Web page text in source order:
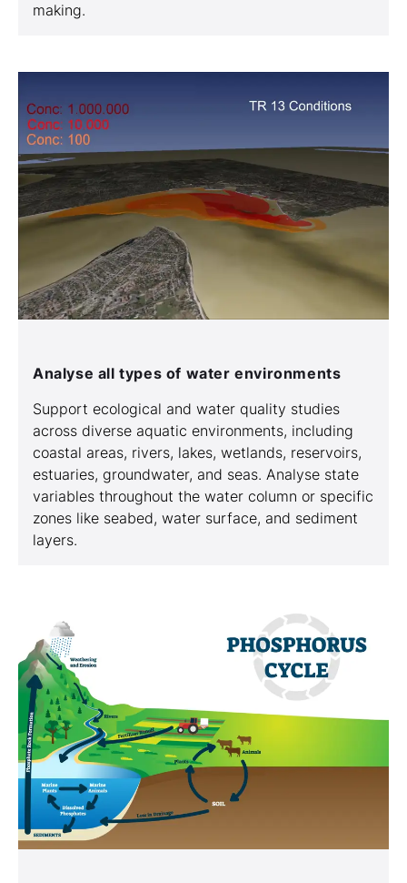
making.
Analyse all types of water environments
Support ecological and water quality studies
across diverse aquatic environments, including
coastal areas, rivers, lakes, wetlands, reservoirs,
estuaries, groundwater, and seas. Analyse state
variables throughout the water column or specific
zones like seabed, water surface, and sediment
layers.